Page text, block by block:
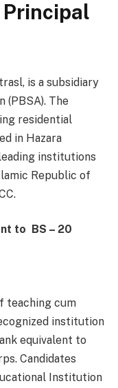
is a subsidiary
(PBSA). The
residential
in Hazara
institutions
Republic of
to BS – 20
teaching cum
institution
equivalent to
Candidates
Institution